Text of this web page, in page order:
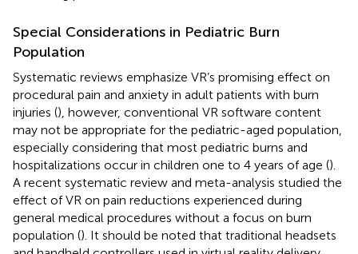
Special Considerations in Pediatric Burn
Population
Systematic reviews emphasize VR’s promising effect on
procedural pain and anxiety in adult patients with burn
injuries (), however, conventional VR software content
may not be appropriate for the pediatric-aged population,
especially considering that most pediatric burns and
hospitalizations occur in children one to 4 years of age ().
A recent systematic review and meta-analysis studied the
effect of VR on pain reductions experienced during
general medical procedures without a focus on burn
population (). It should be noted that traditional headsets